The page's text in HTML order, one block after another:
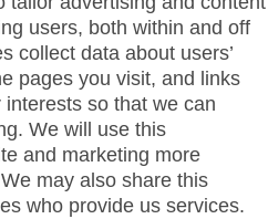
users, both within and off
collect data about users’
pages you visit, and links
so that we can
We will use this
and marketing more
may also share this
who provide us services.